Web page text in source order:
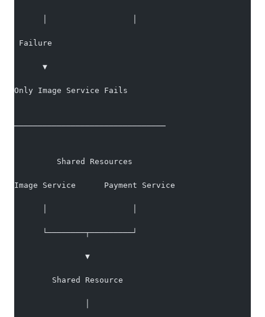
Failure
      ▼
Only Image Service Fails
────────────────────────────────
         Shared Resources
Image Service      Payment Service
      └────────┬─────────┘
               ▼
        Shared Resource